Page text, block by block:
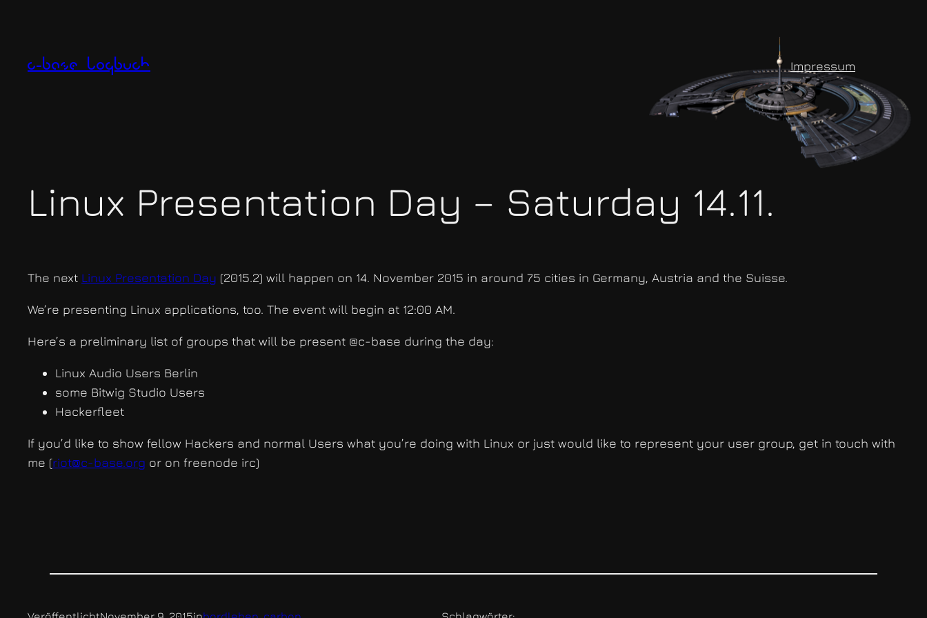
c-base logbuch Impressum
Linux Presentation Day – Saturday 14.11.
The next Linux Presentation Day (2015.2) will happen on 14. November 2015 in around 75 cities in Germany, Austria and the Suisse.
We’re presenting Linux applications, too. The event will begin at 12:00 AM.
Here’s a preliminary list of groups that will be present @c-base during the day:
Linux Audio Users Berlin
some Bitwig Studio Users
Hackerfleet
If you’d like to show fellow Hackers and normal Users what you’re doing with Linux or just would like to represent your user group, get in touch with
me (riot@c-base.org or on freenode irc)